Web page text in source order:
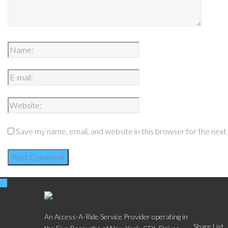
Save my name, email, and website in this browser for the
An Access-A-Ride Service Provider operating in
Share List